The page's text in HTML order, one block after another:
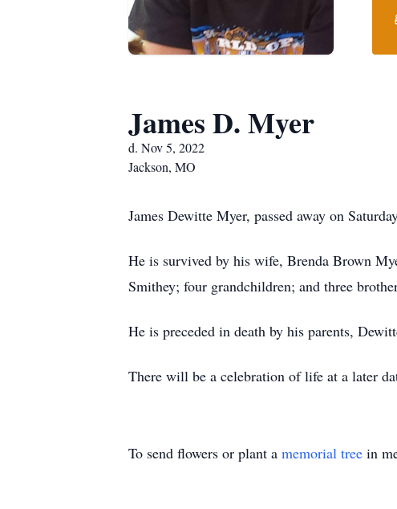
James D. Myer
d. Nov 5, 2022
Jackson, MO
James Dewitte Myer, passed away on
He is survived by his wife, Brenda Brown
Smithey; four grandchildren; and three
He is preceded in death by his parents,
There will be a celebration of life at a later
To send flowers or plant a memorial tree in